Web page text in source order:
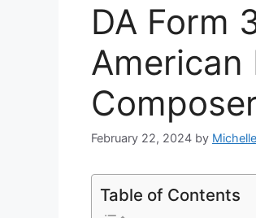
DA Form
American
February 22, 2024 by
Table of Contents